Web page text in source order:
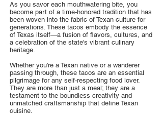
As you savor each mouthwatering bite, you
become part of a time-honored tradition that has
been woven into the fabric of Texan culture for
generations. These tacos embody the essence
of Texas itself—a fusion of flavors, cultures, and
a celebration of the state's vibrant culinary
heritage.
Whether you're a Texan native or a wanderer
passing through, these tacos are an essential
pilgrimage for any self-respecting food lover.
They are more than just a meal; they are a
testament to the boundless creativity and
unmatched craftsmanship that define Texan
cuisine.